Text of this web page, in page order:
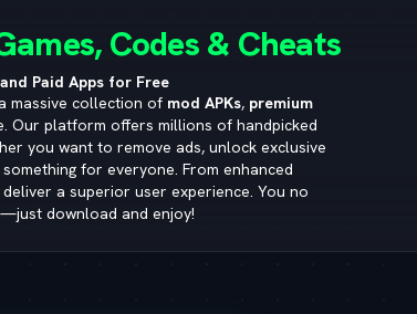
Codes & Cheats
Paid Apps for Free
massive collection of mod APKs, premium
Our platform offers millions of handpicked
you want to remove ads, unlock exclusive
for everyone. From enhanced
a superior user experience. You no
download and enjoy!